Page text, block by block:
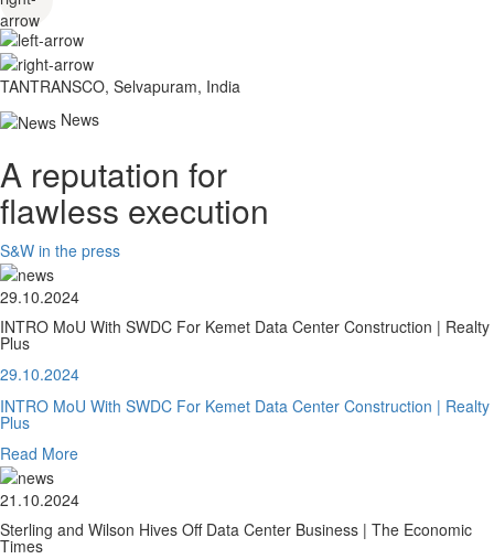
TANTRANSCO, Selvapuram, India
News
A reputation for
flawless execution
S&W in the press
29.10.2024
INTRO MoU With SWDC For Kemet Data Center Construction | Realty
Plus
29.10.2024
INTRO MoU With SWDC For Kemet Data Center Construction | Realty
Plus
Read More
21.10.2024
Sterling and Wilson Hives Off Data Center Business | The Economic
Times